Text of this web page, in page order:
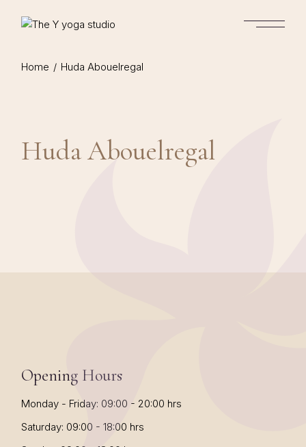
Home Huda Abouelregal
Huda Abouelregal
Opening Hours
Monday - Friday: 09:00 - 20:00 hrs
Saturday: 09:00 - 18:00 hrs